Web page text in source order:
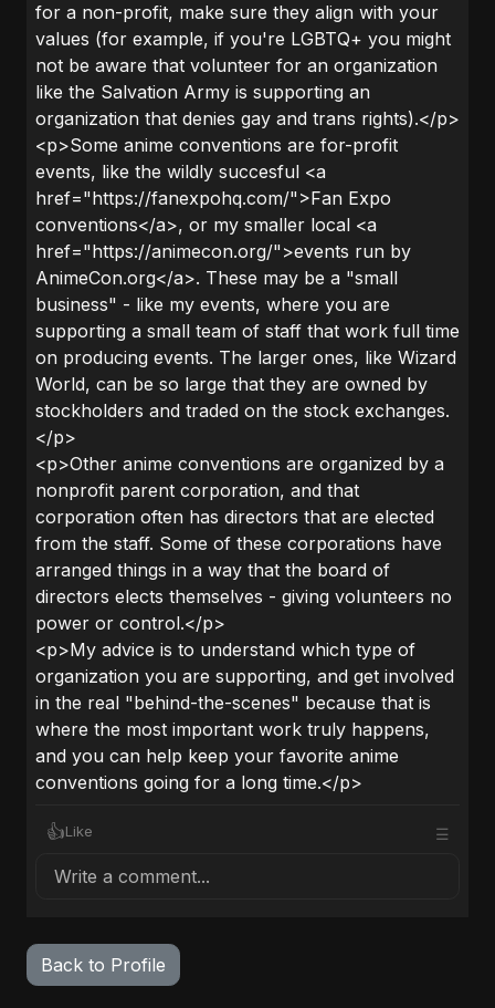
for a non-profit, make sure they align with your
values (for example, if you're LGBTQ+ you might
not be aware that volunteer for an organization
like the Salvation Army is supporting an
organization that denies gay and trans rights).</p>
<p>Some anime conventions are for-profit
events, like the wildly succesful <a
href="https://fanexpohq.com/">Fan Expo
conventions</a>, or my smaller local <a
href="https://animecon.org/">events run by
AnimeCon.org</a>. These may be a "small
business" - like my events, where you are
supporting a small team of staff that work full time
on producing events. The larger ones, like Wizard
World, can be so large that they are owned by
stockholders and traded on the stock exchanges.
</p>
<p>Other anime conventions are organized by a
nonprofit parent corporation, and that
corporation often has directors that are elected
from the staff. Some of these corporations have
arranged things in a way that the board of
directors elects themselves - giving volunteers no
power or control.</p>
<p>My advice is to understand which type of
organization you are supporting, and get involved
in the real "behind-the-scenes" because that is
where the most important work truly happens,
and you can help keep your favorite anime
conventions going for a long time.</p>
👍Like ☰
Write a comment...
Back to Profile